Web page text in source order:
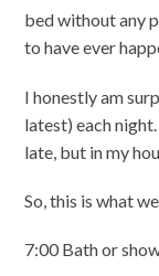
bed without any
to have ever
I honestly am
latest) each
late, but in my
So, this is what
7:00 Bath or